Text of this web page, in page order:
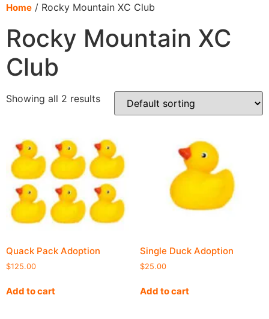
content
Home / Rocky Mountain XC Club
Rocky Mountain XC
Club
Showing all 2 results
Quack Pack Adoption
$125.00
Add to cart
Single Duck Adoption
$25.00
Add to cart